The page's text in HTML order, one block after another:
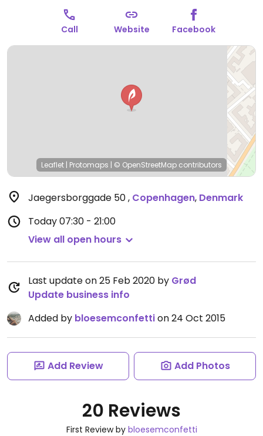
Call Website Facebook
Leaflet | Protomaps | © OpenStreetMap contributors
Jaegersborggade 50, Copenhagen, Denmark
Today07:30 - 21:00
View all open hours
Last update on 25 Feb 2020 by Grød
Update business info
Added by bloesemconfettion 24 Oct 2015
Add Review Add Photos
20 Reviews
First Review by bloesemconfetti